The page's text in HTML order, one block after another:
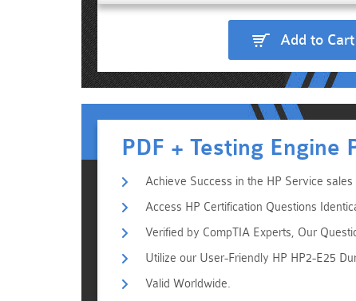
Add to Cart
PDF + Testing Engine
Achieve Success in the HP Service
Access HP Certification Questions
Verified by CompTIA Experts, Our
Utilize our User-Friendly HP HP2-E25
Valid Worldwide.